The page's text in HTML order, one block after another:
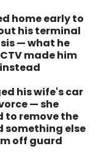
home early to
his terminal
— what he
made him
his wife's car
— she
remove the
something else
off guard